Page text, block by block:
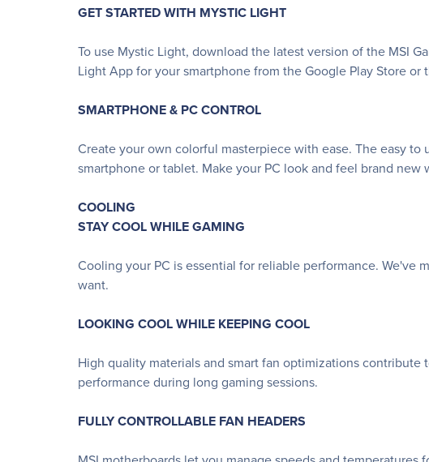
GET STARTED WITH MYSTIC LIGHT
To use Mystic Light, download the latest version of the MSI
Light App for your smartphone from the Google Play Store or
SMARTPHONE & PC CONTROL
Create your own colorful masterpiece with ease. The easy
smartphone or tablet. Make your PC look and feel brand
COOLING
STAY COOL WHILE GAMING
Cooling your PC is essential for reliable performance.
want.
LOOKING COOL WHILE KEEPING COOL
High quality materials and smart fan optimizations
performance during long gaming sessions.
FULLY CONTROLLABLE FAN HEADERS